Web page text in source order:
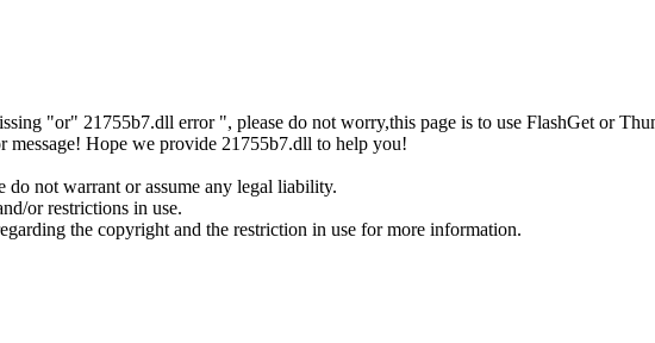
"or" 21755b7.dll error ", please do not worry,this page is to use FlashGet or
Hope we provide 21755b7.dll to help you!
not warrant or assume any legal liability.
or restrictions in use.
the copyright and the restriction in use for more information.